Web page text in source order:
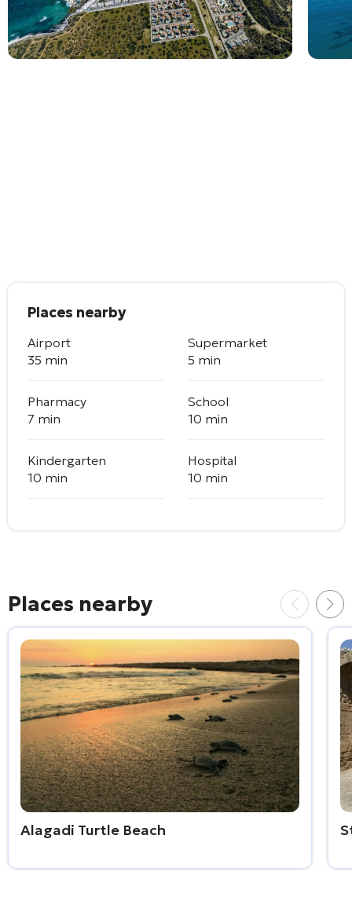
Places nearby
Airport
35 min
Supermarket
5 min
Pharmacy
7 min
School
10 min
Kindergarten
10 min
Hospital
10 min
Places nearby
Alagadi Turtle Beach